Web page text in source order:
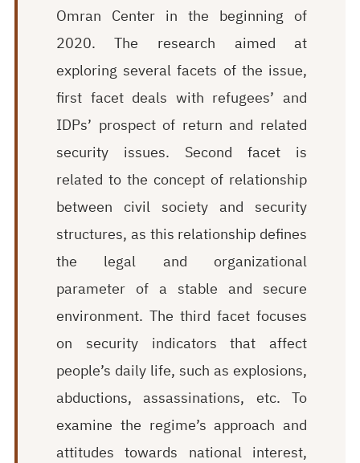
Omran Center in the beginning of
2020. The research aimed at
exploring several facets of the issue,
first facet deals with refugees’ and
IDPs’ prospect of return and related
security issues. Second facet is
related to the concept of relationship
between civil society and security
structures, as this relationship defines
the legal and organizational
parameter of a stable and secure
environment. The third facet focuses
on security indicators that affect
people’s daily life, such as explosions,
abductions, assassinations, etc. To
examine the regime’s approach and
attitudes towards national interest,